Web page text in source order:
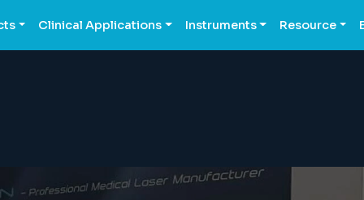
Clinical Applications Instruments Resource